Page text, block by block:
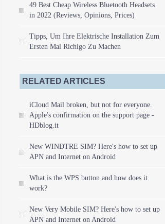
49 Best Cheap Wireless Bluetooth Headsets
in 2022 (Reviews, Opinions, Prices)
Tipps, Um Ihre Elektrische Installation Zum
Ersten Mal Richigo Zu Machen
RELATED ARTICLES
iCloud Mail broken, but not for everyone.
Apple's confirmation on the support page -
HDblog.it
New WINDTRE SIM? Here's how to set up
APN and Internet on Android
What is the WPS button and how does it
work?
New Very Mobile SIM? Here's how to set up
APN and Internet on Android